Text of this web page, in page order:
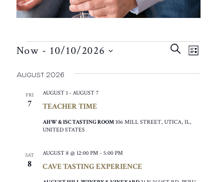
EVENTS
AND
SEARCH
LIST
Now - 10/10/2026
DATE.
August 2026
FRI
7 TEACHER TIME
AUGUST 1- AUGUST 7
AHW & ISC TASTING ROOM 106 MILL STREET, UTICA, IL,
UNITED STATES
SAT
8 CAVE TASTING EXPERIENCE
AUGUST 8 @ 12:00 PM - 5:00 PM